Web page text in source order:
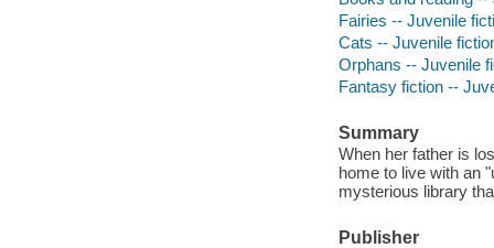
Fairies -- Juvenile
Cats -- Juvenile
Orphans -- Juvenile
Fantasy fiction --
Summary
When her father is
home to live with an
mysterious library
Publisher